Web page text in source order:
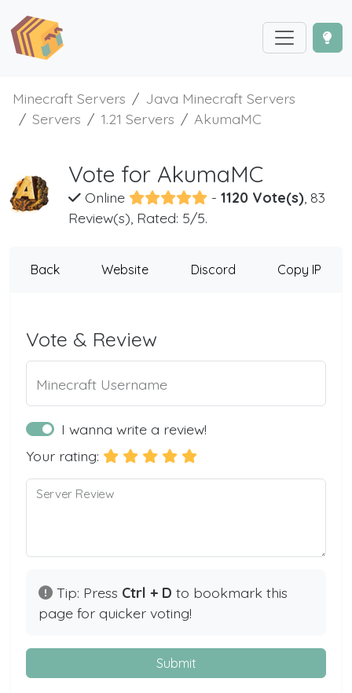
Minecraft Servers
Java Minecraft Servers
Servers
1.21 Servers AkumaMC
Vote for AkumaMC
Online - 1120 Vote(s), 83
Review(s), Rated: 5/5.
Back Website Discord Copy IP
Vote & Review
Minecraft Username
I wanna write a review!
Your rating:
Server Review
Tip: Press Ctrl + D to bookmark this
page for quicker voting!
Submit